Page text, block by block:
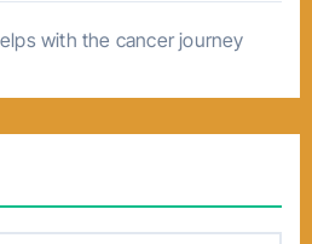
with the cancer journey